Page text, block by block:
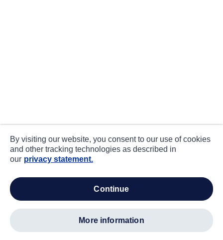
By visiting our website, you consent to our use of cookies
and other tracking technologies as described in
our privacy statement.
continue
more information